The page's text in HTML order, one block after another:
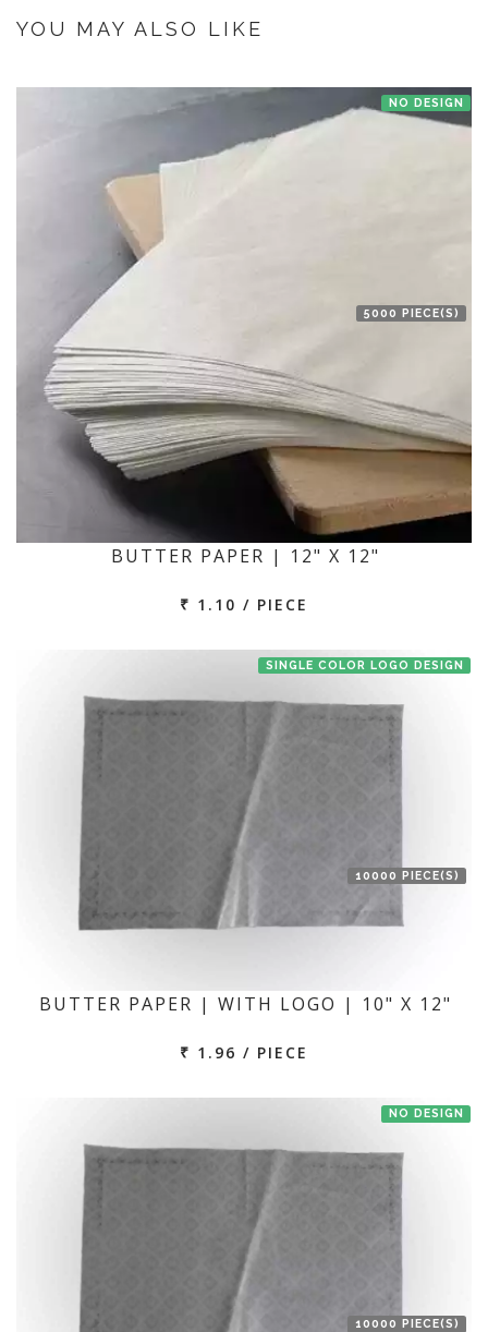
the manufacturer at Bengaluru then we'll try to deliver your order ASAP.
YOU MAY ALSO LIKE
NO DESIGN
5000 PIECE(S)
BUTTER PAPER | 12" X 12"
₹ 1.10 / PIECE
SINGLE COLOR LOGO DESIGN
10000 PIECE(S)
BUTTER PAPER | WITH LOGO | 10" X 12"
₹ 1.96 / PIECE
NO DESIGN
10000 PIECE(S)